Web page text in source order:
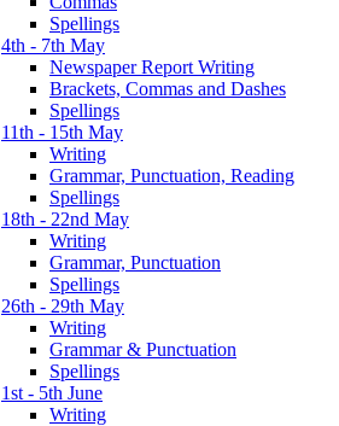
Spellings
4th - 7th May
Newspaper Report Writing
Brackets, Commas and Dashes
Spellings
11th - 15th May
Writing
Grammar, Punctuation, Reading
Spellings
18th - 22nd May
Writing
Grammar, Punctuation
Spellings
26th - 29th May
Writing
Grammar & Punctuation
Spellings
1st - 5th June
Writing